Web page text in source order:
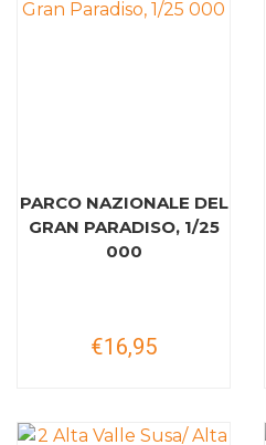
PARCO NAZIONALE DEL
GRAN PARADISO, 1/25
000
€16,95